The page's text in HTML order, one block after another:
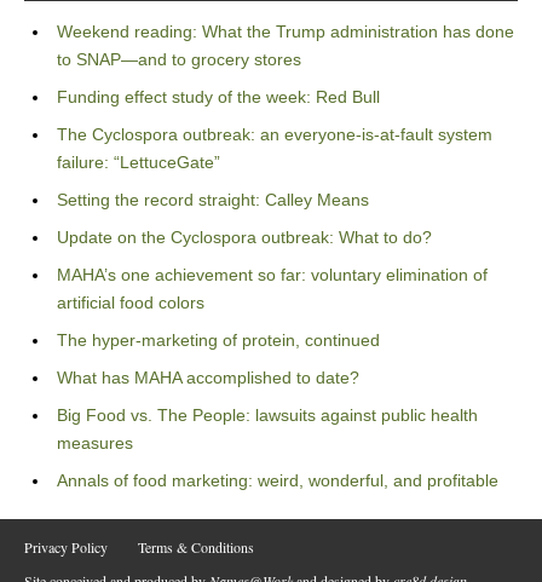
Weekend reading: What the Trump administration has done
to SNAP—and to grocery stores
Funding effect study of the week: Red Bull
The Cyclospora outbreak: an everyone-is-at-fault system
failure: “LettuceGate”
Setting the record straight: Calley Means
Update on the Cyclospora outbreak: What to do?
MAHA’s one achievement so far: voluntary elimination of
artificial food colors
The hyper-marketing of protein, continued
What has MAHA accomplished to date?
Big Food vs. The People: lawsuits against public health
measures
Annals of food marketing: weird, wonderful, and profitable
Privacy Policy
Terms & Conditions